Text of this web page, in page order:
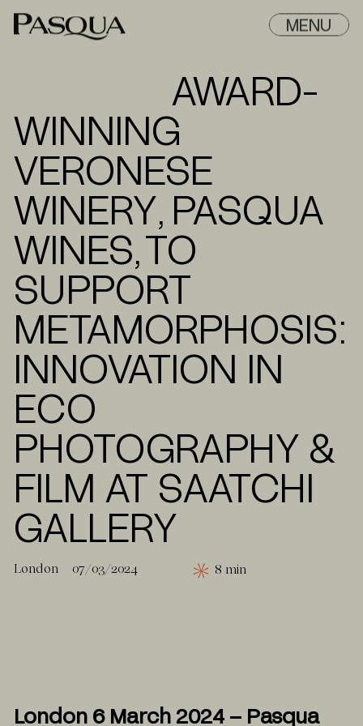
MENU
AWARD-
WINNING
VERONESE
WINERY, PASQUA
WINES, TO
SUPPORT
METAMORPHOSIS:
INNOVATION IN
ECO
PHOTOGRAPHY &
FILM AT SAATCHI
GALLERY
London 07/03/2024 8 min
London 6 March 2024 – Pasqua